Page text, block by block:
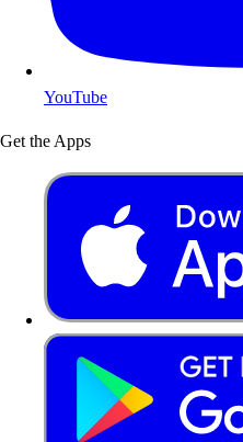
YouTube
Get the Apps